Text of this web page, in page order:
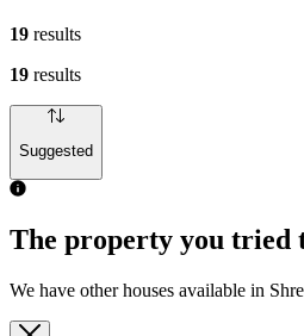
19 results
19 results
Suggested
The property you tried
We have other houses available in